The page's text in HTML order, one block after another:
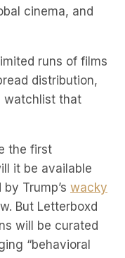
cinema, and
runs of films
distribution,
watchlist that
the first
it be available
Trump’s wacky
But Letterboxd
will be curated
“behavioral